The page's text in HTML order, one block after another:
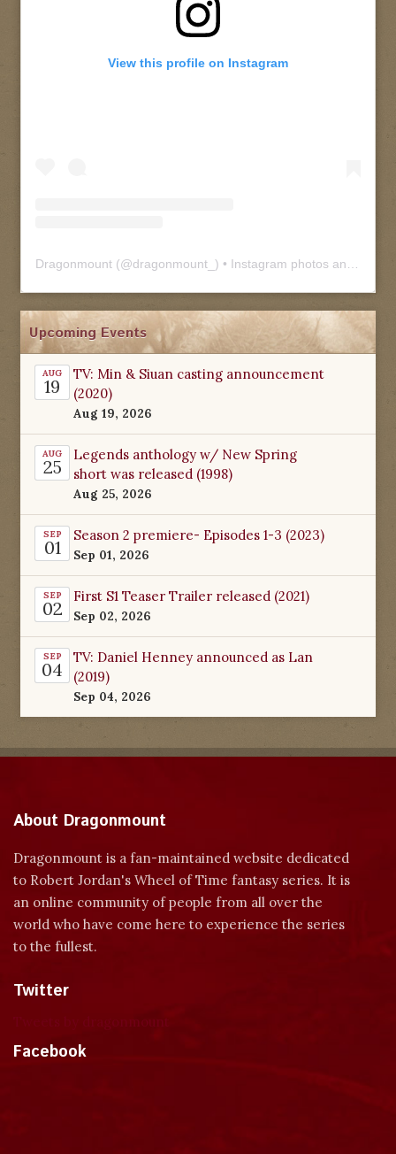
View this profile on Instagram
Dragonmount (@dragonmount_ ) • Instagram photos and videos
Upcoming Events
AUG
19
TV: Min & Siuan casting announcement
(2020)
Aug 19, 2026
AUG
25
Legends anthology w/ New Spring
short was released (1998)
Aug 25, 2026
SEP
01
Season 2 premiere- Episodes 1-3 (2023)
Sep 01, 2026
SEP
02
First S1 Teaser Trailer released (2021)
Sep 02, 2026
SEP
04
TV: Daniel Henney announced as Lan
(2019)
Sep 04, 2026
About Dragonmount
Dragonmount is a fan-maintained website dedicated
to Robert Jordan's Wheel of Time fantasy series. It is
an online community of people from all over the
world who have come here to experience the series
to the fullest.
Twitter
Facebook